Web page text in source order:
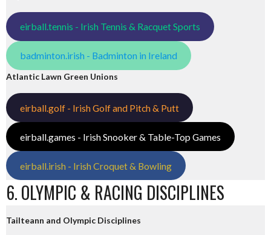
eirball.tennis - Irish Tennis & Racquet Sports
badminton.irish - Badminton in Ireland
Atlantic Lawn Green Unions
eirball.golf - Irish Golf and Pitch & Putt
eirball.games - Irish Snooker & Table-Top Games
eirball.irish - Irish Croquet & Bowling
6. OLYMPIC & RACING DISCIPLINES
Tailteann and Olympic Disciplines